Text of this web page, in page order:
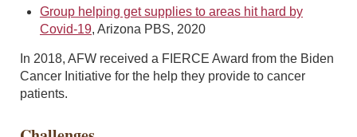
Group helping get supplies to areas hit hard by
Covid-19, Arizona PBS, 2020
In 2018, AFW received a FIERCE Award from the Biden
Cancer Initiative for the help they provide to cancer
patients.